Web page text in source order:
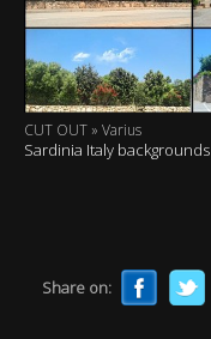
CUT OUT » Varius
Sardinia Italy
Share on: